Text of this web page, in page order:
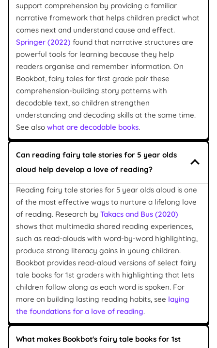
support comprehension by providing a familiar
narrative framework that helps children predict what
comes next and understand cause and effect.
Springer (2022) found that narrative structures are
powerful tools for learning because they help
readers organise and remember information. On
Bookbot, fairy tales for first grade pair these
comprehension-building story patterns with
decodable text, so children strengthen
understanding and decoding skills at the same time.
See also what are decodable books.
Can reading fairy tale stories for 5 year olds
aloud help develop a love of reading?
Reading fairy tale stories for 5 year olds aloud is one
of the most effective ways to nurture a lifelong love
of reading. Research by Takacs and Bus (2020)
shows that multimedia shared reading experiences,
such as read-alouds with word-by-word highlighting,
produce strong literacy gains in young children.
Bookbot provides read-aloud versions of select fairy
tale books for 1st graders with highlighting that lets
children follow along as each word is spoken. For
more on building lasting reading habits, see laying
the foundations for a love of reading.
What makes Bookbot's fairy tale books for 1st